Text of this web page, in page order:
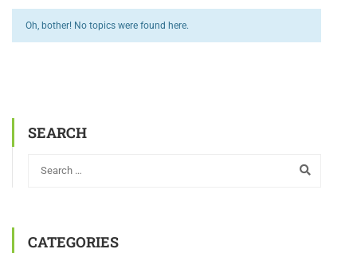
Oh, bother! No topics were found here.
SEARCH
CATEGORIES